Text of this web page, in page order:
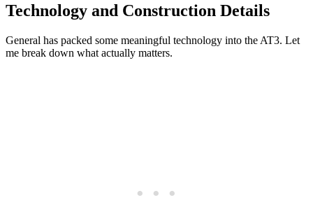
Technology and Construction Details
General has packed some meaningful technology into the AT3. Let
me break down what actually matters.